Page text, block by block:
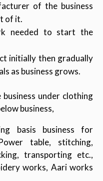
of the business
of it.
needed to start the
initially then gradually
as business grows.
under clothing
business,
basis business for
table, stitching,
transporting etc.,
works, Aari works